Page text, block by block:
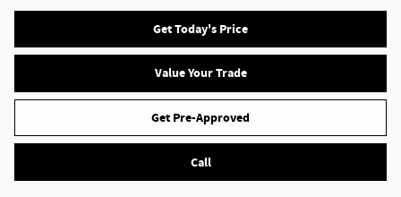
Get Today's Price
Value Your Trade
Get Pre-Approved
Call